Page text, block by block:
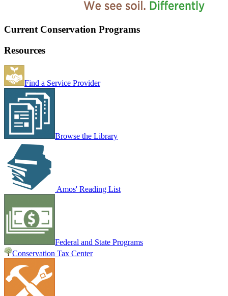
Current Conservation Programs
Resources
Find a Service Provider
Browse the Library
Amos' Reading List
Federal and State Programs
Conservation Tax Center